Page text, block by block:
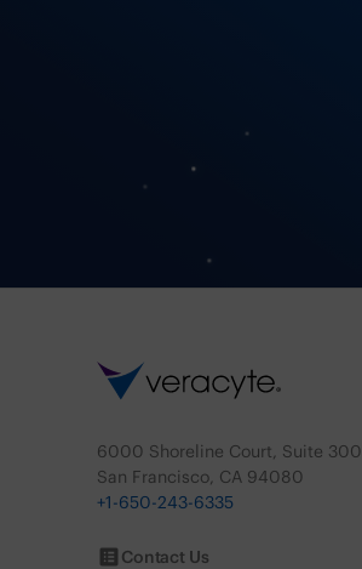
6000 Shoreline Court, Suite 300
San Francisco, CA 94080
+1-650-243-6335
Contact Us